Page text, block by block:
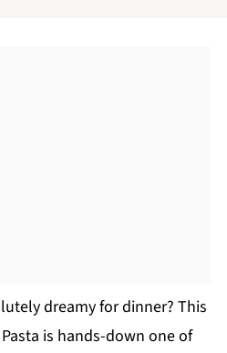
dreamy for dinner? This
is hands-down one of